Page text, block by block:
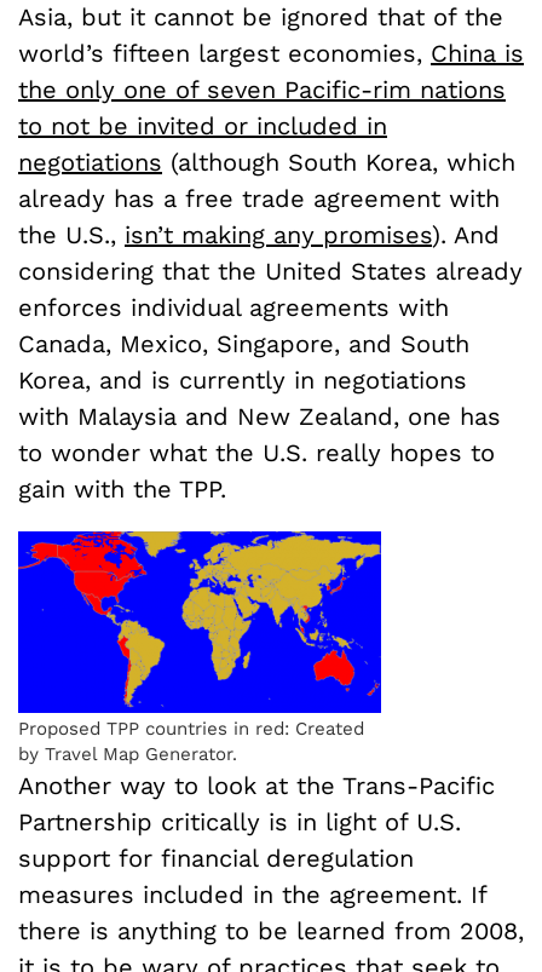
Asia, but it cannot be ignored that of the
world’s fifteen largest economies, China is
the only one of seven Pacific-rim nations
to not be invited or included in
negotiations (although South Korea, which
already has a free trade agreement with
the U.S., isn’t making any promises). And
considering that the United States already
enforces individual agreements with
Canada, Mexico, Singapore, and South
Korea, and is currently in negotiations
with Malaysia and New Zealand, one has
to wonder what the U.S. really hopes to
gain with the TPP.
Proposed TPP countries in red: Created
by Travel Map Generator.
Another way to look at the Trans-Pacific
Partnership critically is in light of U.S.
support for financial deregulation
measures included in the agreement. If
there is anything to be learned from 2008,